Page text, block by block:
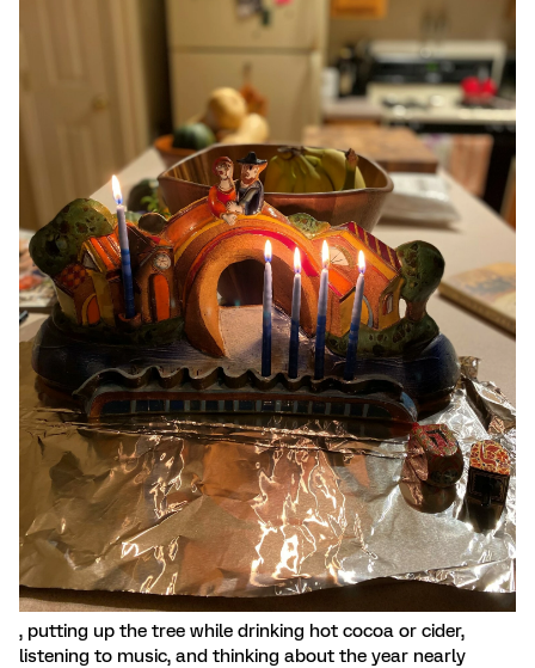
, putting up the tree while drinking hot cocoa or cider,
listening to music, and thinking about the year nearly